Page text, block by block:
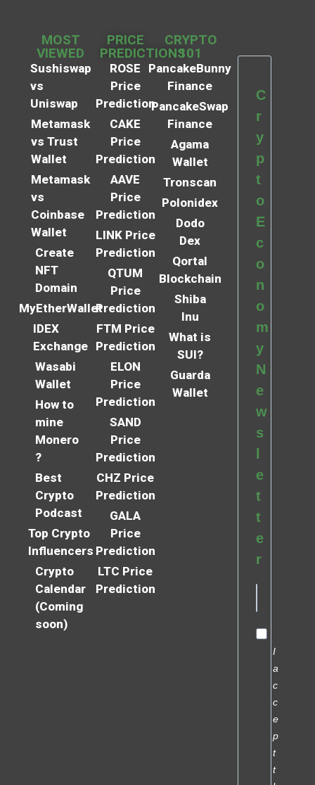
MOST
VIEWED
Sushiswap
vs
Uniswap
Metamask
vs Trust
Wallet
Metamask
vs
Coinbase
Wallet
Create
NFT
Domain
MyEtherWallet
IDEX
Exchange
Wasabi
Wallet
How to
mine
Monero
?
Best
Crypto
Podcast
Top Crypto
Influencers
Crypto
Calendar
(Coming
soon)
PRICE
PREDICTIONS
ROSE
Price
Prediction
CAKE
Price
Prediction
AAVE
Price
Prediction
LINK Price
Prediction
QTUM
Price
Prediction
FTM Price
Prediction
ELON
Price
Prediction
SAND
Price
Prediction
CHZ Price
Prediction
GALA
Price
Prediction
LTC Price
Prediction
CRYPTO
101
PancakeBunny
Finance
PancakeSwap
Finance
Agama
Wallet
Tronscan
Polonidex
Dodo
Dex
Qortal
Blockchain
Shiba
Inu
What is
SUI?
Guarda
Wallet
C
r
y
p
t
o
E
c
o
n
o
m
y
N
e
w
s
e
t
t
e
r
I
a
c
c
e
p
t
t